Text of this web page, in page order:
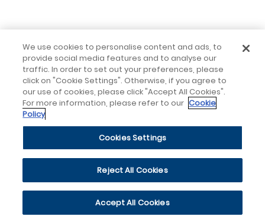
We use cookies to personalise content and ads, to
provide social media features and to analyse our
traffic. In order to set out your preferences, please
click on "Cookie Settings". Otherwise, if you agree to
our use of cookies, please click "Accept All Cookies".
For more information, please refer to our Cookie
Policy
Cookies Settings
Reject All Cookies
Accept All Cookies